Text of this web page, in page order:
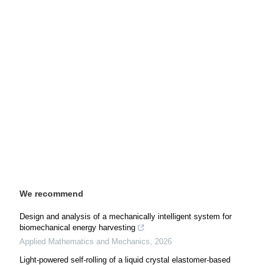
We recommend
Design and analysis of a mechanically intelligent system for
biomechanical energy harvesting
Applied Mathematics and Mechanics, 2026
Light-powered self-rolling of a liquid crystal elastomer-based